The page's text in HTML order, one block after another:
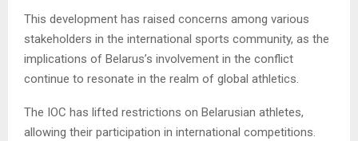
This development has raised concerns among various
stakeholders in the international sports community, as the
implications of Belarus’s involvement in the conflict
continue to resonate in the realm of global athletics.
The IOC has lifted restrictions on Belarusian athletes,
allowing their participation in international competitions.